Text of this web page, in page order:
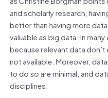
and scholarly research,
better than having more
valuable as big data. In
because relevant data
not available. Moreover,
to do so are minimal, and
disciplines.